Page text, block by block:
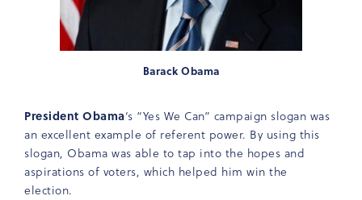
Barack Obama
President Obama‘s “Yes We Can” campaign slogan was
an excellent example of referent power. By using this
slogan, Obama was able to tap into the hopes and
aspirations of voters, which helped him win the
election.